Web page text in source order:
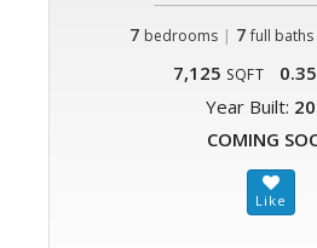
7 bedrooms | 7 full baths
7,125 SQFT 0.35
Year Built:
COMING